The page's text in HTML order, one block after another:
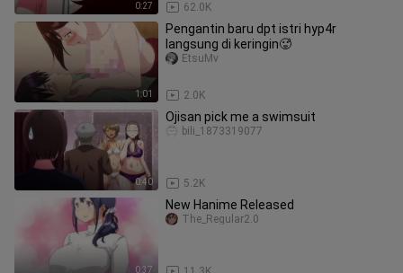
0:27 62.0K
1:01
Pengantin baru dpt istri hyp4r
langsung di keringin🥵
2.0K
EtsuMv
0:40
Ojisan pick me a swimsuit
5.2K
bili_1873319077
0:37
New Hanime Released
The_Regular2.0